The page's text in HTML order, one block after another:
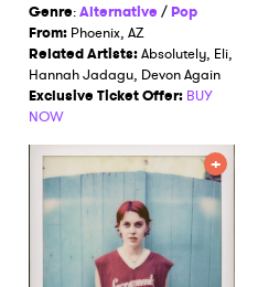
Genre:Alternative /Pop
From: Phoenix, AZ
Related Artists:Absolutely, Eli,
Hannah Jadagu, Devon Again
Exclusive Ticket Offer: BUY
NOW